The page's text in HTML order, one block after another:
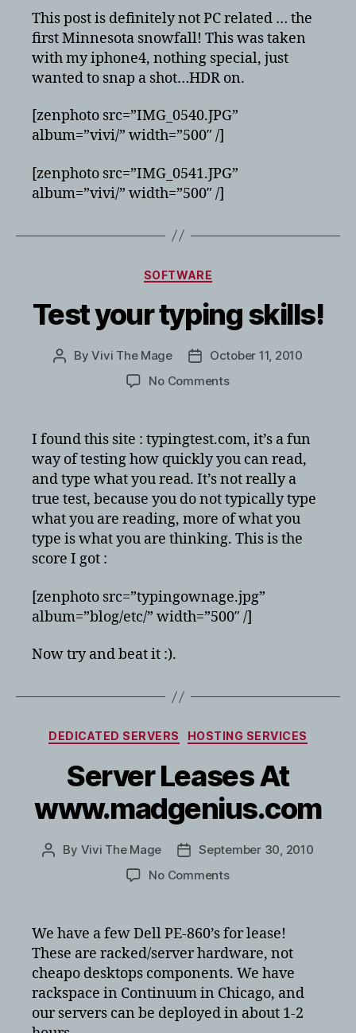
snowfall!
This post is definitely not PC related … the
first Minnesota snowfall! This was taken
with my iphone4, nothing special, just
wanted to snap a shot…HDR on.
[zenphoto src=”IMG_0540.JPG”
album=”vivi/” width=”500″ /]
[zenphoto src=”IMG_0541.JPG”
album=”vivi/” width=”500″ /]
Categories
SOFTWARE
Test your typing skills!
PostByVivi The Mage
Post
date
October 11, 2010
No Commentson
typing
skills!
I found this site : typingtest.com, it’s a fun
way of testing how quickly you can read,
and type what you read. It’s not really a
true test, because you do not typically type
what you are reading, more of what you
type is what you are thinking. This is the
score I got :
[zenphoto src=”typingownage.jpg”
album=”blog/etc/” width=”500″ /]
Now try and beat it :).
Categories
DEDICATED SERVERS HOSTING SERVICES
Server Leases At
www.madgenius.com
Post
By Vivi The Mage
PostSeptember 30, 2010
No Commentson
At
We have a few Dell PE-860’s for lease!
These are racked/server hardware, not
cheapo desktops components. We have
rackspace in Continuum in Chicago, and
our servers can be deployed in about 1-2